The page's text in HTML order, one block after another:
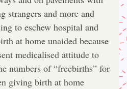
strangers and more and
to eschew hospital and
at home unaided because
medicalised attitude to
numbers of “freebirths” for
giving birth at home